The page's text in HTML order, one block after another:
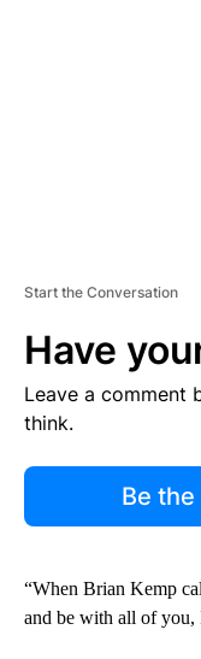
Start the Conversation
Have
Leave a comment
think.
Be
“When Brian Kemp
and be with all of you,